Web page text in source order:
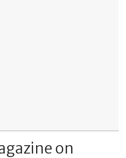
on